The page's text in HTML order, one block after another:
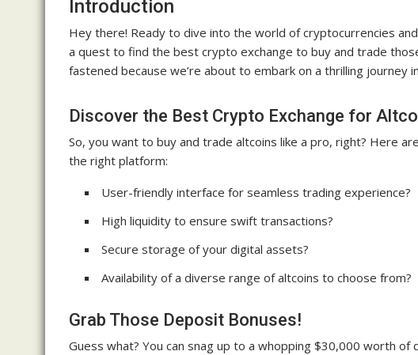
Introduction
Hey there! Ready to dive into the world of cryptocurrencies
a quest to find the best crypto exchange to buy and trade
fastened because we’re about to embark on a thrilling journey
Discover the Best Crypto Exchange for
So, you want to buy and trade altcoins like a pro, right? Here
the right platform:
User-friendly interface for seamless trading experience?
High liquidity to ensure swift transactions?
Secure storage of your digital assets?
Availability of a diverse range of altcoins to choose from?
Grab Those Deposit Bonuses!
Guess what? You can snag up to a whopping $30,000 worth